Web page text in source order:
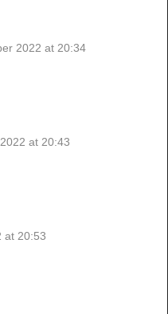
2022 at 20:34
at 20:43
at 20:53